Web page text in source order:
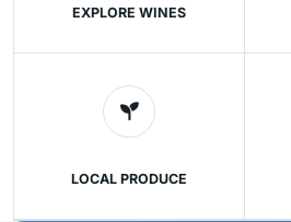
EXPLORE WINES
LOCAL PRODUCE